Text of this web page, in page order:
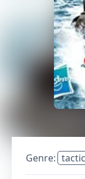
Genre: